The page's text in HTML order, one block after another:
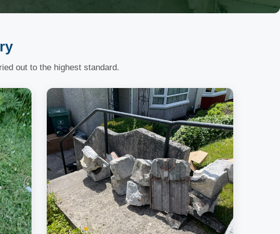
out to the highest standard.